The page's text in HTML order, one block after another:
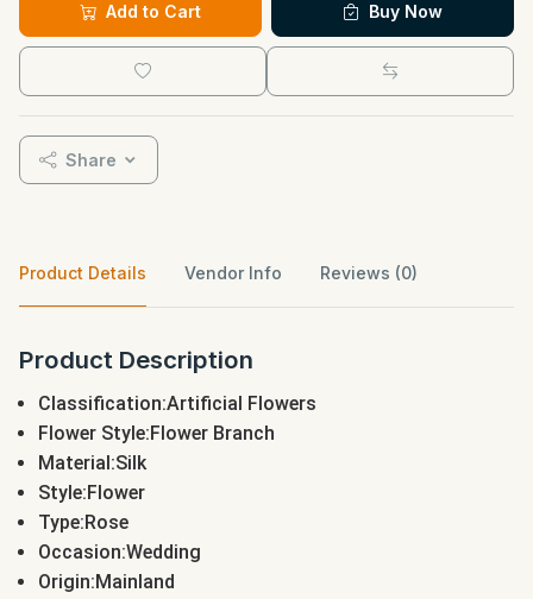
Add to Cart Buy Now
Share
Product Details Vendor Info Reviews (0)
Product Description
Classification:Artificial Flowers
Flower Style:Flower Branch
Material:Silk
Style:Flower
Type:Rose
Occasion:Wedding
Origin:Mainland